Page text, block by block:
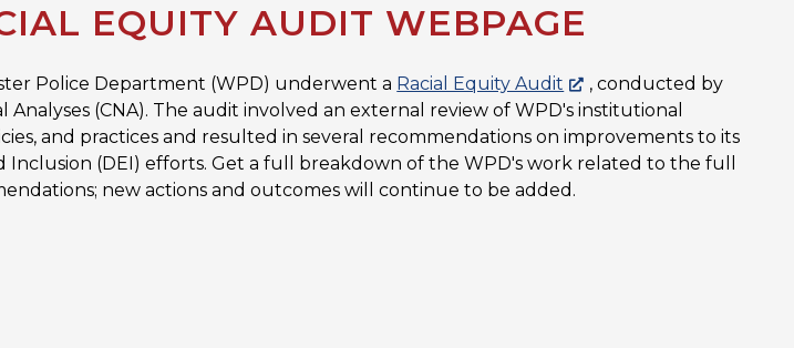
EQUITY AUDIT WEBPAGE
Police Department (WPD) underwent a Racial Equity Audit
, conducted by
Analyses (CNA). The audit involved an external review of WPD's institutional
and practices and resulted in several recommendations on improvements to its
Inclusion (DEI) efforts. Get a full breakdown of the WPD's work related to the full
new actions and outcomes will continue to be added.